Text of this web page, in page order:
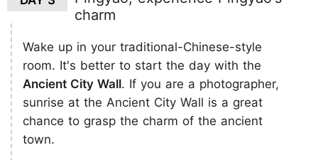
charm
Wake up in your traditional-Chinese-style
room. It's better to start the day with the
Ancient City Wall. If you are a photographer,
sunrise at the Ancient City Wall is a great
chance to grasp the charm of the ancient
town.